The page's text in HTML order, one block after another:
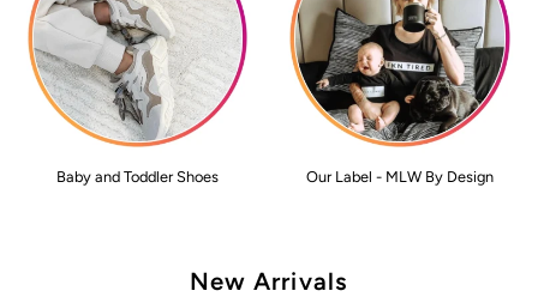
Baby and Toddler Shoes Our Label - MLW By Design
New Arrivals